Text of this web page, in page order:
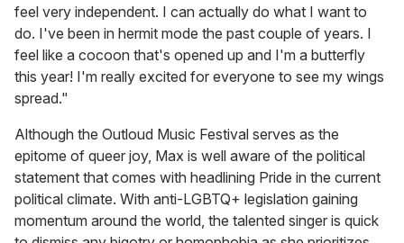
feel very independent. I can actually do what I want to
do. I've been in hermit mode the past couple of years. I
feel like a cocoon that's opened up and I'm a butterfly
this year! I'm really excited for everyone to see my wings
spread."
Although the Outloud Music Festival serves as the
epitome of queer joy, Max is well aware of the political
statement that comes with headlining Pride in the current
political climate. With anti-LGBTQ+ legislation gaining
momentum around the world, the talented singer is quick